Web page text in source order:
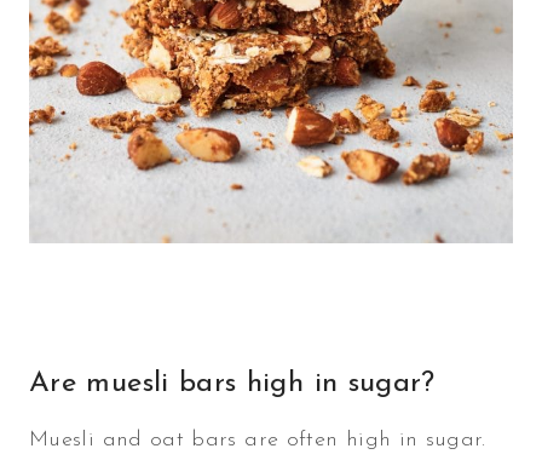
Are muesli bars high in sugar?
Muesli and oat bars are often high in sugar.